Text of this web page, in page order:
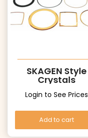
SKAGEN Style
Crystals
Login to See Prices
Add to cart